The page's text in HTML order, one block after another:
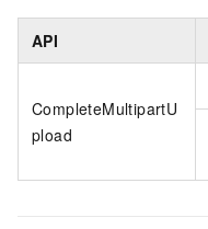
API
CompleteMultipartU
pload